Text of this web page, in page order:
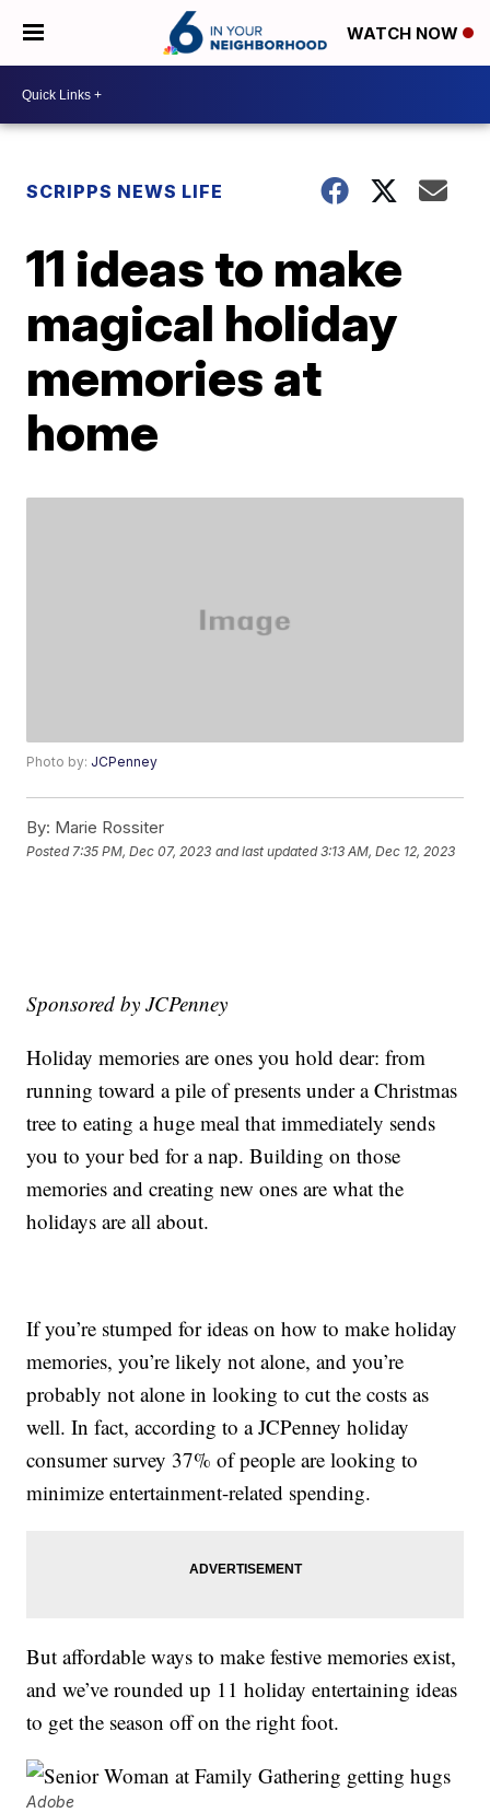
WATCH NOW
SCRIPPS NEWS LIFE
11 ideas to make
magical holiday
memories at
home
Photo by: JCPenney
By: Marie Rossiter
Posted 7:35 PM, Dec 07, 2023 and last updated 3:13 AM, Dec 12, 2023
Sponsored by JCPenney
Holiday memories are ones you hold dear: from
running toward a pile of presents under a Christmas
tree to eating a huge meal that immediately sends
you to your bed for a nap. Building on those
memories and creating new ones are what the
holidays are all about.
If you’re stumped for ideas on how to make holiday
memories, you’re likely not alone, and you’re
probably not alone in looking to cut the costs as
well. In fact, according to a JCPenney holiday
consumer survey 37% of people are looking to
minimize entertainment-related spending.
But affordable ways to make festive memories exist,
and we’ve rounded up 11 holiday entertaining ideas
to get the season off on the right foot.
Adobe